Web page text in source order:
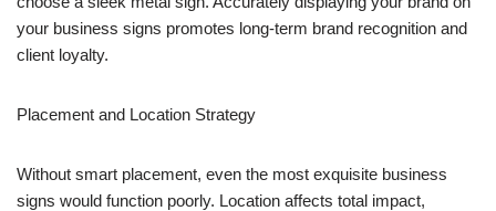
your business signs promotes long-term brand recognition and
client loyalty.
Placement and Location Strategy
Without smart placement, even the most exquisite business
signs would function poorly. Location affects total impact,